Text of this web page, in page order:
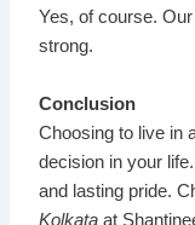
Yes, of course.
strong.
Conclusion
Choosing to live in
decision in your
and lasting pride.
Kolkata at